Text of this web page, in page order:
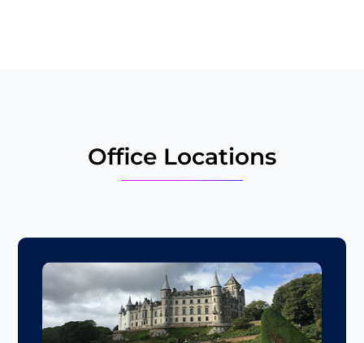
Office Locations